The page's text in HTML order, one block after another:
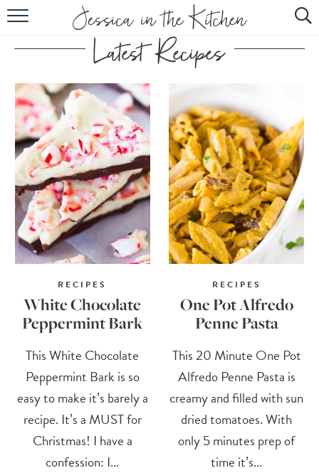
HOME
ABOUT
RECIPES
SUBSCRIBE
EBOOK
RECIPES
White Chocolate
Peppermint Bark
This White Chocolate
Peppermint Bark is so
easy to make it’s barely a
recipe. It’s a MUST for
Christmas! I have a
confession: I...
RECIPES
One Pot Alfredo
Penne Pasta
This 20 Minute One Pot
Alfredo Penne Pasta is
creamy and filled with sun
dried tomatoes. With
only 5 minutes prep of
time it’s...